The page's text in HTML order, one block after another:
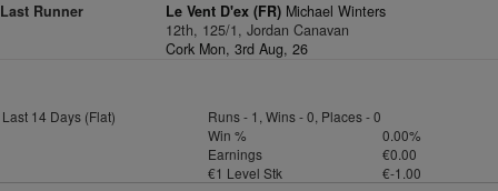
Last Runner
Le Vent D'ex (FR) Michael Winters
12th, 125/1, Jordan Canavan
Cork Mon, 3rd Aug, 26
Last 14 Days (Flat)
Runs - 1, Wins - 0, Places - 0
Win %
0.00%
Earnings
€0.00
€1 Level Stk
€-1.00